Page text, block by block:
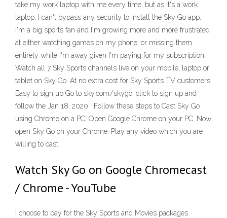
take my work laptop with me every time, but as it's a work
laptop, I can't bypass any security to install the Sky Go app.
I'm a big sports fan and I'm growing more and more frustrated
at either watching games on my phone, or missing them
entirely while I'm away given I'm paying for my subscription.
Watch all 7 Sky Sports channels live on your mobile, laptop or
tablet on Sky Go. At no extra cost for Sky Sports TV customers
Easy to sign up Go to sky.com/skygo, click to sign up and
follow the Jan 18, 2020 · Follow these steps to Cast Sky Go
using Chrome on a PC: Open Google Chrome on your PC. Now
open Sky Go on your Chrome. Play any video which you are
willing to cast.
Watch Sky Go on Google Chromecast
/ Chrome - YouTube
I choose to pay for the Sky Sports and Movies packages